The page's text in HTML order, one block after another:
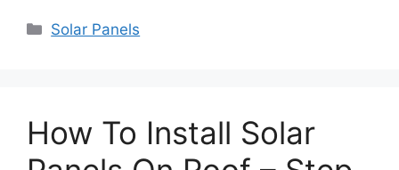
Categories
Solar Panels
How To Install Solar